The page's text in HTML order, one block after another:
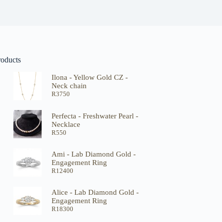
Ilona - Yellow Gold CZ -
Neck chain
R3750
Perfecta - Freshwater Pearl -
Necklace
R550
Ami - Lab Diamond Gold -
Engagement Ring
R12400
Alice - Lab Diamond Gold -
Engagement Ring
R18300